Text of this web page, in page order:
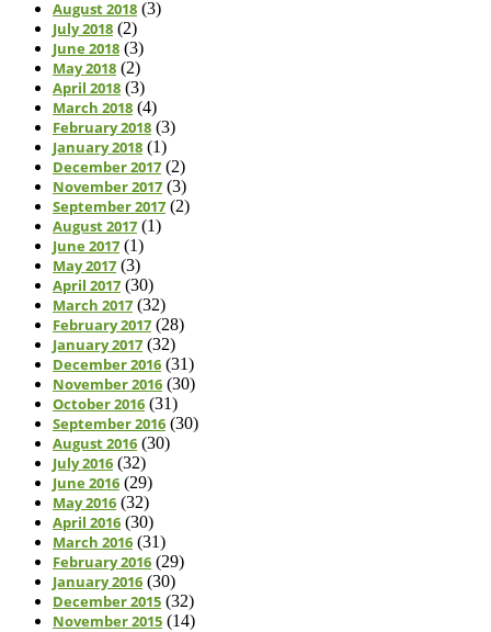
August 2018 (3)
July 2018 (2)
June 2018 (3)
May 2018 (2)
April 2018 (3)
March 2018 (4)
February 2018 (3)
January 2018 (1)
December 2017 (2)
November 2017 (3)
September 2017 (2)
August 2017 (1)
June 2017 (1)
May 2017 (3)
April 2017 (30)
March 2017 (32)
February 2017 (28)
January 2017 (32)
December 2016 (31)
November 2016 (30)
October 2016 (31)
September 2016 (30)
August 2016 (30)
July 2016 (32)
June 2016 (29)
May 2016 (32)
April 2016 (30)
March 2016 (31)
February 2016 (29)
January 2016 (30)
December 2015 (32)
November 2015 (14)